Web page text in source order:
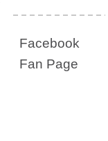
Facebook
Fan Page